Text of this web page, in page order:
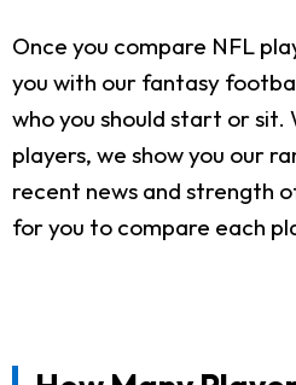
Once you compare NFL
you with our fantasy
who you should start or
players, we show you our
recent news and strength
for you to compare each